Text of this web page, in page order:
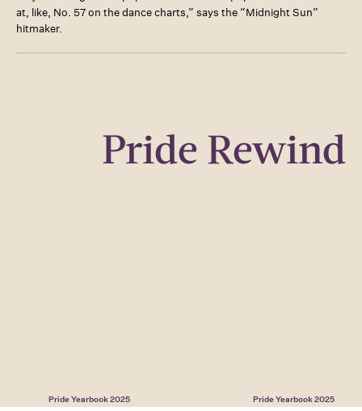
at, like, No. 57 on the dance charts,” says the “Midnight Sun”
hitmaker.
Pride Rewind
Pride Yearbook 2025 Pride Yearbook 2025